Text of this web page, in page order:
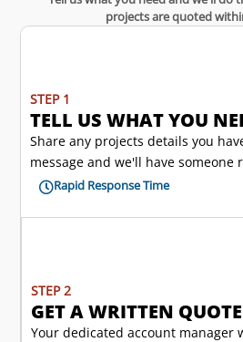
projects are quoted
STEP 1
TELL US WHAT YOU
Share any projects details you
message and we'll have someone
Rapid Response Time
STEP 2
GET A WRITTEN QUOTE
Your dedicated account manager